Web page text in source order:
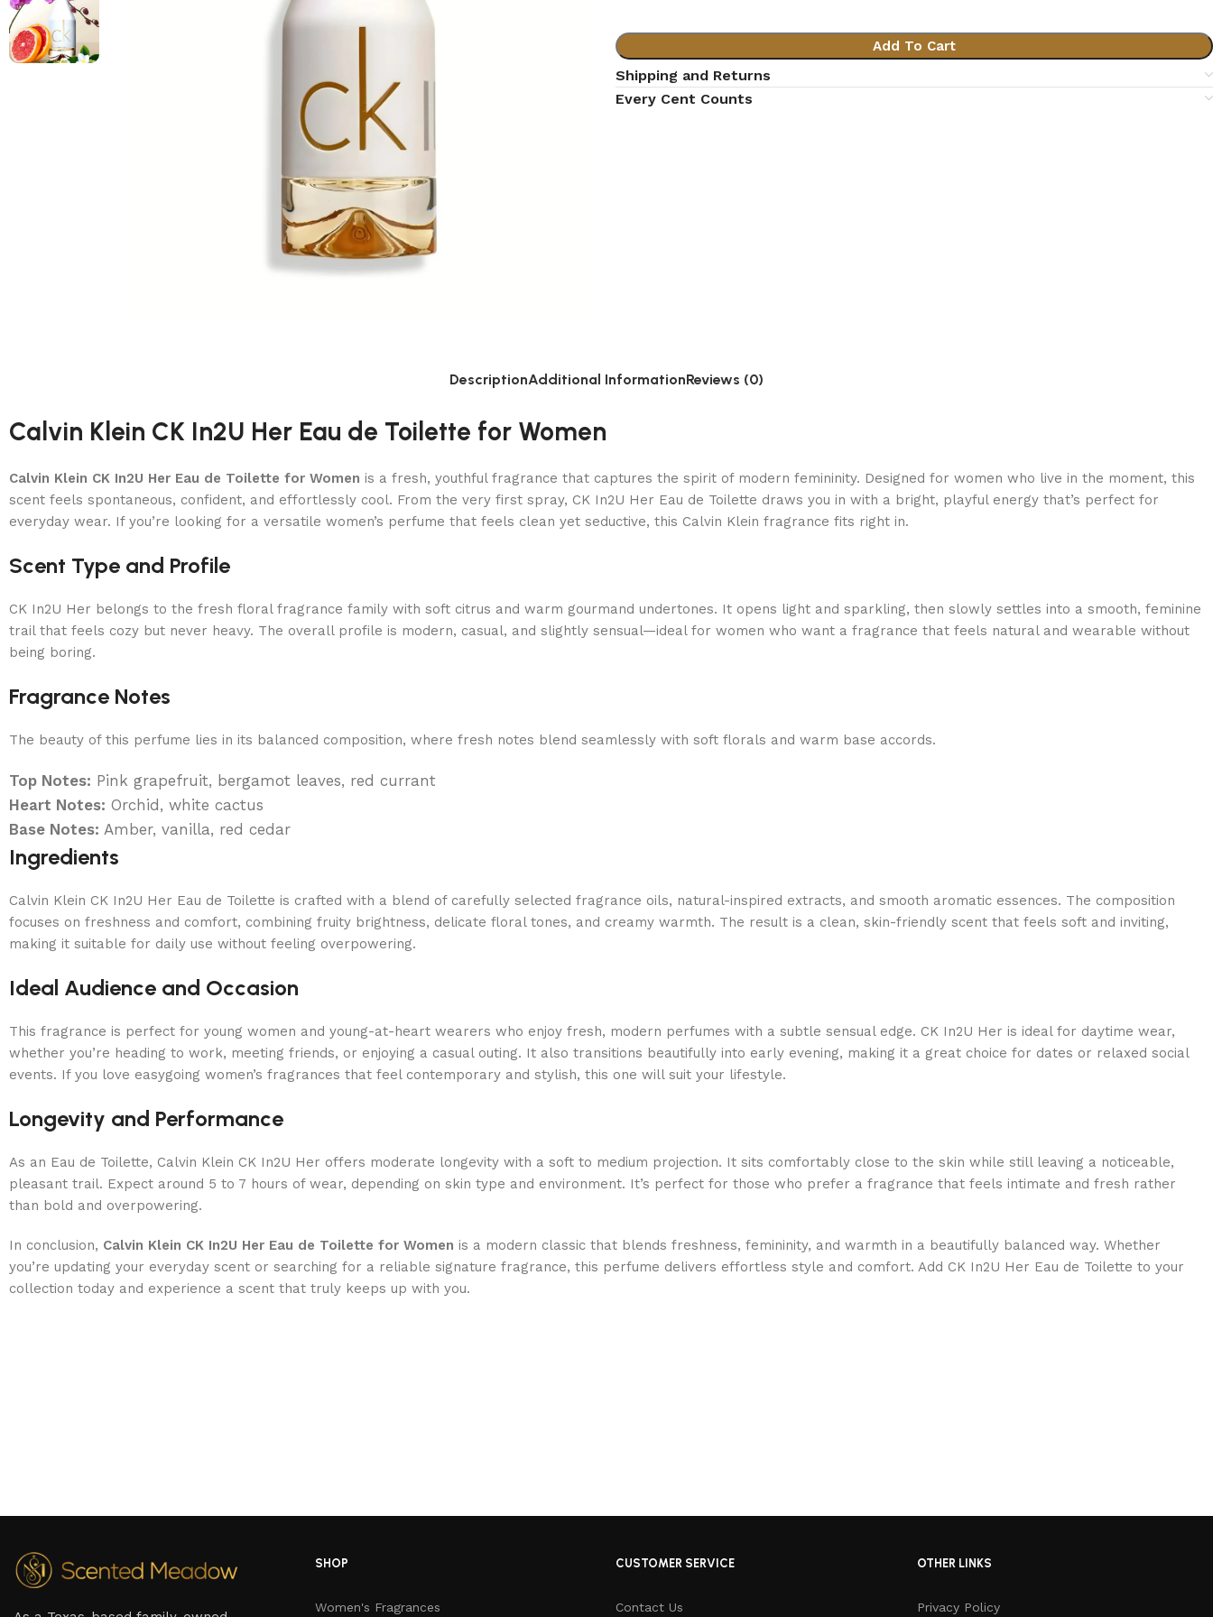
Add To Cart
Shipping and Returns
Every Cent Counts
DescriptionAdditional InformationReviews (0)
Calvin Klein CK In2U Her Eau de Toilette for Women
Calvin Klein CK In2U Her Eau de Toilette for Women is a fresh, youthful fragrance that captures the spirit of modern femininity. Designed for women who live in the moment, this
scent feels spontaneous, confident, and effortlessly cool. From the very first spray, CK In2U Her Eau de Toilette draws you in with a bright, playful energy that’s perfect for
everyday wear. If you’re looking for a versatile women’s perfume that feels clean yet seductive, this Calvin Klein fragrance fits right in.
Scent Type and Profile
CK In2U Her belongs to the fresh floral fragrance family with soft citrus and warm gourmand undertones. It opens light and sparkling, then slowly settles into a smooth, feminine
trail that feels cozy but never heavy. The overall profile is modern, casual, and slightly sensual—ideal for women who want a fragrance that feels natural and wearable without
being boring.
Fragrance Notes
The beauty of this perfume lies in its balanced composition, where fresh notes blend seamlessly with soft florals and warm base accords.
Top Notes: Pink grapefruit, bergamot leaves, red currant
Heart Notes: Orchid, white cactus
Base Notes: Amber, vanilla, red cedar
Ingredients
Calvin Klein CK In2U Her Eau de Toilette is crafted with a blend of carefully selected fragrance oils, natural-inspired extracts, and smooth aromatic essences. The composition
focuses on freshness and comfort, combining fruity brightness, delicate floral tones, and creamy warmth. The result is a clean, skin-friendly scent that feels soft and inviting,
making it suitable for daily use without feeling overpowering.
Ideal Audience and Occasion
This fragrance is perfect for young women and young-at-heart wearers who enjoy fresh, modern perfumes with a subtle sensual edge. CK In2U Her is ideal for daytime wear,
whether you’re heading to work, meeting friends, or enjoying a casual outing. It also transitions beautifully into early evening, making it a great choice for dates or relaxed social
events. If you love easygoing women’s fragrances that feel contemporary and stylish, this one will suit your lifestyle.
Longevity and Performance
As an Eau de Toilette, Calvin Klein CK In2U Her offers moderate longevity with a soft to medium projection. It sits comfortably close to the skin while still leaving a noticeable,
pleasant trail. Expect around 5 to 7 hours of wear, depending on skin type and environment. It’s perfect for those who prefer a fragrance that feels intimate and fresh rather
than bold and overpowering.
In conclusion, Calvin Klein CK In2U Her Eau de Toilette for Women is a modern classic that blends freshness, femininity, and warmth in a beautifully balanced way. Whether
you’re updating your everyday scent or searching for a reliable signature fragrance, this perfume delivers effortless style and comfort. Add CK In2U Her Eau de Toilette to your
collection today and experience a scent that truly keeps up with you.
SHOP
Women's Fragrances
CUSTOMER SERVICE
Contact Us
OTHER LINKS
Privacy Policy